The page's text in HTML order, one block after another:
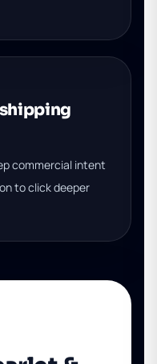
commercial intent
to click deeper